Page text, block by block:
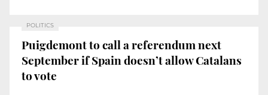
POLITICS
Puigdemont to call a referendum next
September if Spain doesn’t allow Catalans
to vote